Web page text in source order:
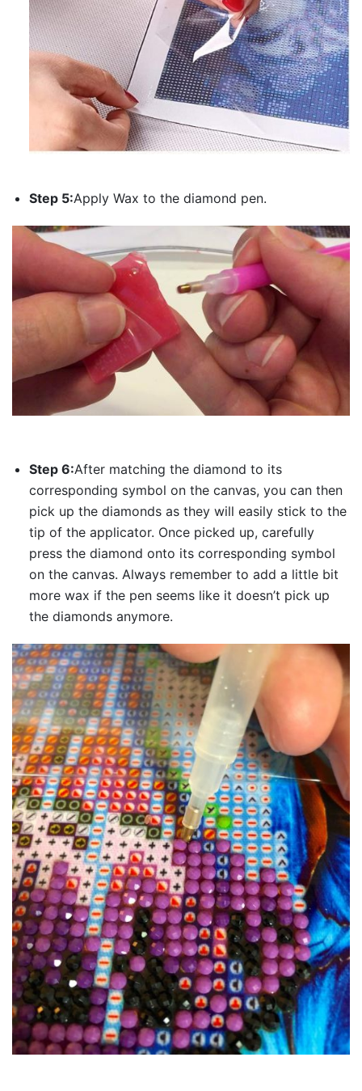
Step 5:Apply Wax to the diamond pen.
Step 6:After matching the diamond to its
corresponding symbol on the canvas, you can then
pick up the diamonds as they will easily stick to the
tip of the applicator. Once picked up, carefully
press the diamond onto its corresponding symbol
on the canvas. Always remember to add a little bit
more wax if the pen seems like it doesn’t pick up
the diamonds anymore.